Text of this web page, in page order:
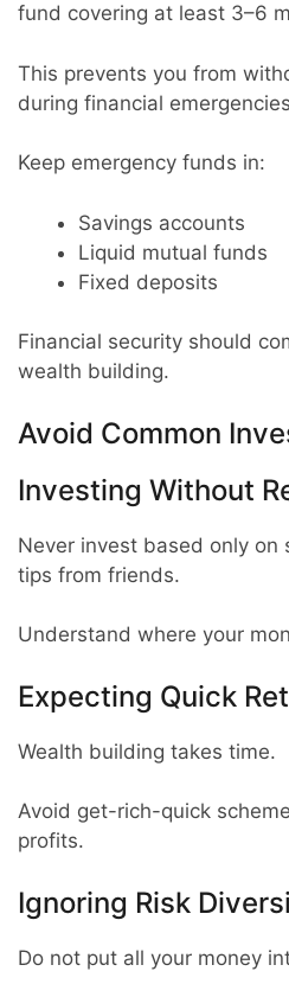
fund covering at least 3–6
This prevents you from
during financial
Keep emergency funds in:
Savings accounts
Liquid mutual funds
Fixed deposits
Financial security should
wealth building.
Avoid Common
Investing Without
Never invest based only on
tips from friends.
Understand where your
Expecting Quick
Wealth building takes time.
Avoid get-rich-quick
profits.
Ignoring Risk
Do not put all your money